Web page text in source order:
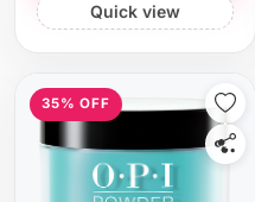
Quick view
35% OFF